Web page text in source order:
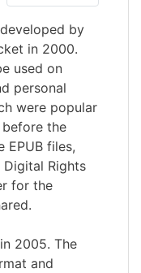
by
in 2000.
used on
personal
were popular
the
EPUB files,
Rights
for the
2005. The
and